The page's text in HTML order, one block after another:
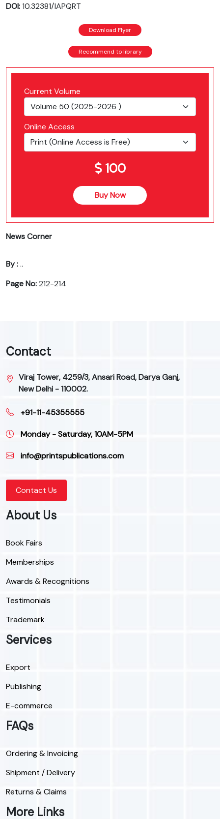
DOI:10.32381/IAPQRT
Download Flyer
Recommend to library
Current Volume
Online Access
100
Buy Now
News Corner
By :..
Page No:212-214
Contact
Viraj Tower, 4259/3, Ansari Road, Darya Ganj,
New Delhi - 110002.
+91-11-45355555
Monday - Saturday, 10AM-5PM
info@printspublications.com
Contact Us
About Us
Book Fairs
Memberships
Awards & Recognitions
Testimonials
Trademark
Services
Export
Publishing
E-commerce
FAQs
Ordering & Invoicing
Shipment / Delivery
Returns & Claims
More Links